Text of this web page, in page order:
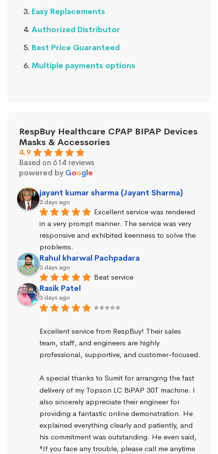
Easy Replacements
Authorized Distributor
Best Price Guaranteed
Multiple payments options
RespBuy Healthcare CPAP BIPAP Devices
Masks & Accessories
4.9
Based on 614 reviews
powered by Google
jayant kumar sharma (Jayant Sharma)
3 days ago
Excellent service was rendered
in a very prompt manner. The service was very
responsive and exhibited keenness to solve the
problems.
Rahul kharwal Pachpadara
3 days ago
Beat service
Rasik Patel
3 days ago
⭐⭐⭐⭐⭐
Excellent service from RespBuy! Their sales
team, staff, and engineers are highly
professional, supportive, and customer-focused.
A special thanks to Sumit for arranging the fast
delivery of my Topson LC BiPAP 30T machine. I
also sincerely appreciate their engineer for
providing a fantastic online demonstration. He
explained everything clearly and patiently, and
his commitment was outstanding. He even said,
"If you face any trouble, please call me anytime